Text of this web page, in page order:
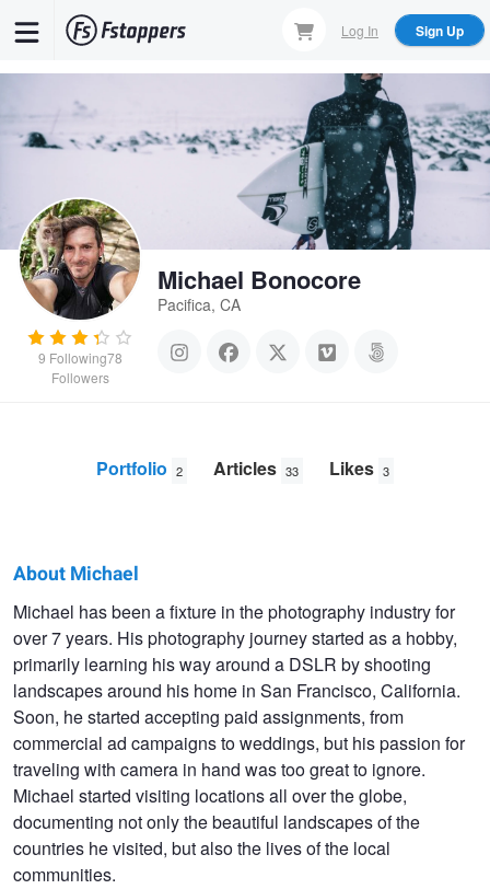
Log In Sign Up
9 Following78
Followers
Michael Bonocore
Pacifica, CA
Portfolio 2 Articles 33 Likes 3
Michael
Bonocore
About Michael
Michael has been a fixture in the photography industry for
over 7 years. His photography journey started as a hobby,
primarily learning his way around a DSLR by shooting
landscapes around his home in San Francisco, California.
Soon, he started accepting paid assignments, from
commercial ad campaigns to weddings, but his passion for
traveling with camera in hand was too great to ignore.
Michael started visiting locations all over the globe,
documenting not only the beautiful landscapes of the
countries he visited, but also the lives of the local
communities.